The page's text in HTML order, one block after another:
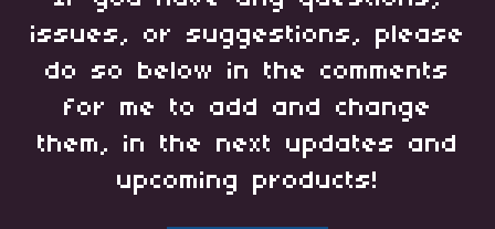
issues, or suggestions, please
do so below in the comments
for me to add and change
them, in the next updates and
upcoming products!